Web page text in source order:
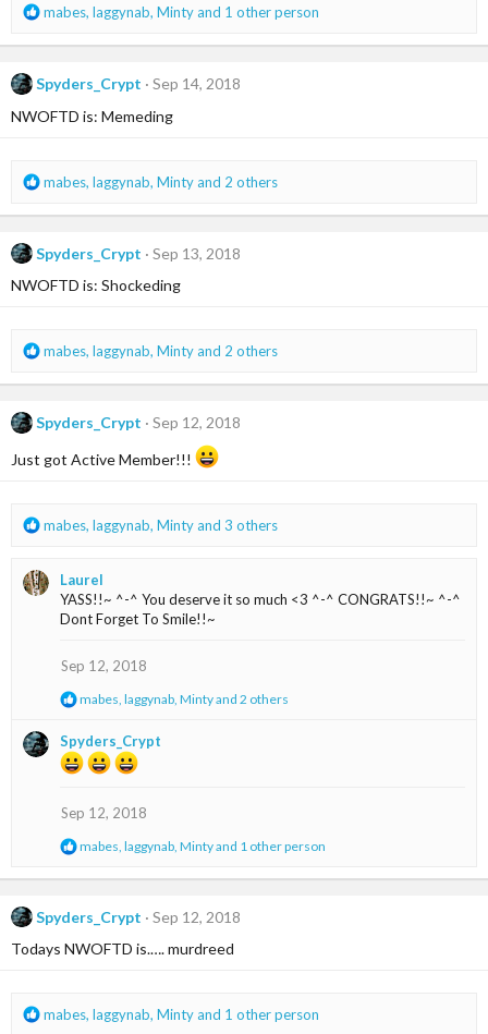
:R
a
t
i
:
mabes, laggynab, Mintyand 1 other person
Spyders_Crypt
Sep 14, 2018
NWOFTD is: Memeding
R
a
t
i
:
mabes, laggynab, Mintyand 2 others
Spyders_Crypt
Sep 13, 2018
NWOFTD is: Shockeding
R
a
t
o
:
mabes, laggynab, Mintyand 2 others
Spyders_Crypt
Sep 12, 2018
Just got Active Member!!!
R
c
mabes, laggynab, Mintyand 3 others
Laurel
YASS!!~ ^-^ You deserve it so much <3 ^-^ CONGRATS!!~ ^-^
Dont Forget To Smile!!~
Sep 12, 2018
R
c
t
n
:
mabes laggynab Mintyand 2 others
Spyders_Crypt
Sep 12, 2018
R
a
t
o
mabes laggynab Mintyand 1 other person
Spyders_Crypt
Sep 12, 2018
Todays NWOFTD is.…. murdreed
R
mabes, laggynab, Mintyand 1 other person